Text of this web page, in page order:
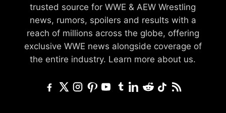
trusted source for WWE & AEW Wrestling
news, rumors, spoilers and results with a
reach of millions across the globe, offering
exclusive WWE news alongside coverage of
the entire industry. Learn more about us.